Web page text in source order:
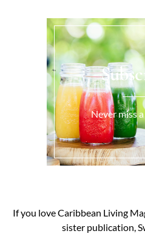
Never miss
If you love Caribbean Living
sister publication,